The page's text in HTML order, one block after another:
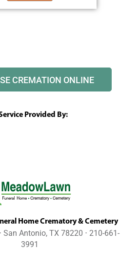
CREMATION ONLINE
Provided By:
Home Crematory & Cemetery
San Antonio, TX 78220 ⋅ 210-661-
3991